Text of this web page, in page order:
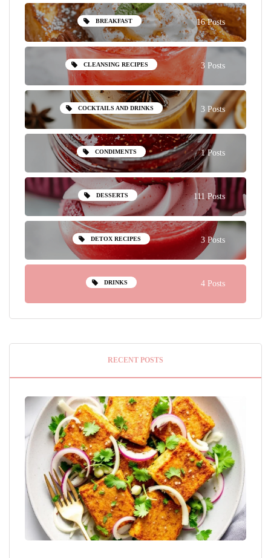
BREAKFAST 16 Posts
CLEANSING RECIPES 3 Posts
COCKTAILS AND DRINKS 3 Posts
CONDIMENTS 1 Posts
DESSERTS 111 Posts
DETOX RECIPES 3 Posts
DRINKS 4 Posts
RECENT POSTS